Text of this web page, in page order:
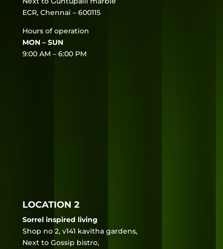
ECR, Chennai – 600115
Hours of operation
MON – SUN
9:00 AM – 6:00 PM
LOCATION 2
Sorrel inspired living
Shop no 2, v141 kavitha gardens,
Next to Gossip bistro,